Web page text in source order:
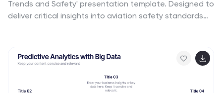
Trends and Safety' presentation template. Designed to
deliver critical insights into aviation safety standards
use in platforms like PowerPoint, Keynote, and Google
Slides, it serves as an essential tool for discussing
regulatory impacts, operational safety, and market
trends, ensuring your data is not only presented but